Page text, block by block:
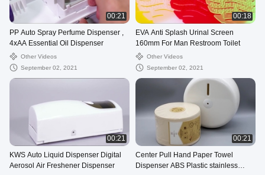
00:21
PP Auto Spray Perfume Dispenser ,
4xAA Essential Oil Dispenser
Other Videos
September 02, 2021
00:18
EVA Anti Splash Urinal Screen
160mm For Man Restroom Toilet
Other Videos
September 02, 2021
00:21
KWS Auto Liquid Dispenser Digital
Aerosol Air Freshener Dispenser
00:21
Center Pull Hand Paper Towel
Dispenser ABS Plastic stainless